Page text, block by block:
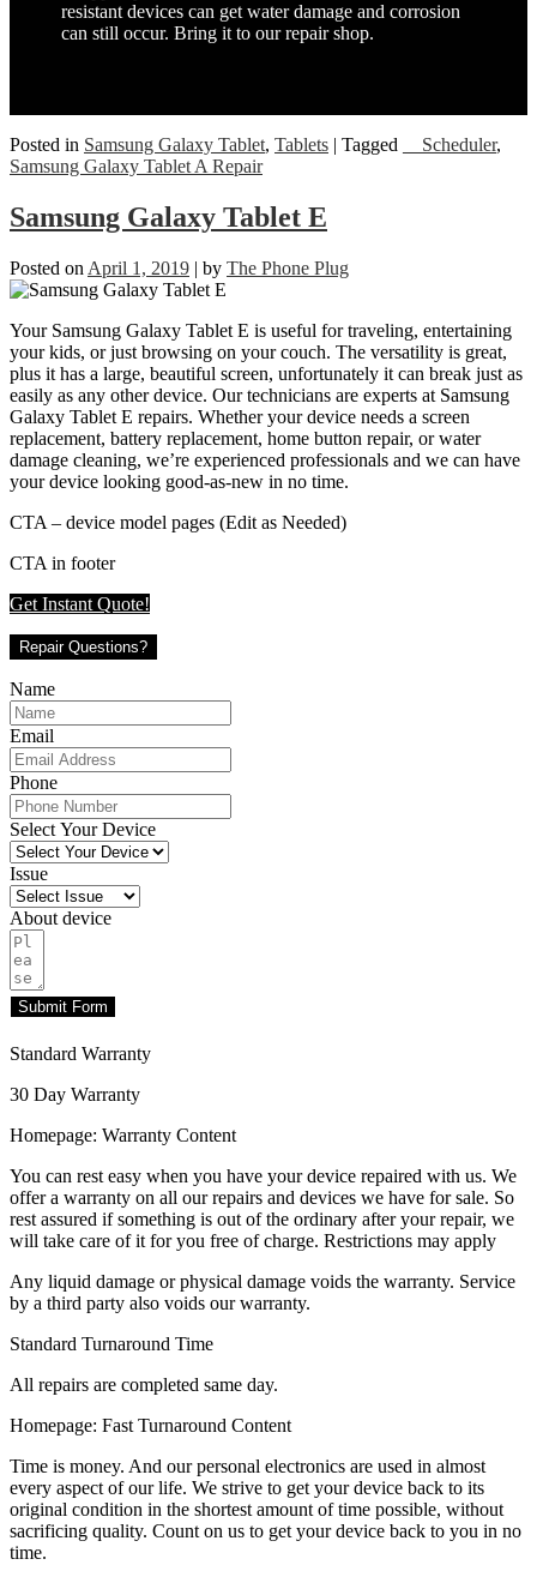
resistant devices can get water damage and corrosion
can still occur. Bring it to our repair shop.
Posted in Samsung Galaxy Tablet, Tablets | Tagged __Scheduler,
Samsung Galaxy Tablet A Repair
Samsung Galaxy Tablet E
Posted on April 1, 2019 | by The Phone Plug
Your Samsung Galaxy Tablet E is useful for traveling, entertaining
your kids, or just browsing on your couch. The versatility is great,
plus it has a large, beautiful screen, unfortunately it can break just as
easily as any other device. Our technicians are experts at Samsung
Galaxy Tablet E repairs. Whether your device needs a screen
replacement, battery replacement, home button repair, or water
damage cleaning, we’re experienced professionals and we can have
your device looking good-as-new in no time.
CTA – device model pages (Edit as Needed)
CTA in footer
Get Instant Quote!
Repair Questions?
Name
Email
Phone
Select Your Device
Issue
About device
Submit Form
Standard Warranty
30 Day Warranty
Homepage: Warranty Content
You can rest easy when you have your device repaired with us. We
offer a warranty on all our repairs and devices we have for sale. So
rest assured if something is out of the ordinary after your repair, we
will take care of it for you free of charge. Restrictions may apply
Any liquid damage or physical damage voids the warranty. Service
by a third party also voids our warranty.
Standard Turnaround Time
All repairs are completed same day.
Homepage: Fast Turnaround Content
Time is money. And our personal electronics are used in almost
every aspect of our life. We strive to get your device back to its
original condition in the shortest amount of time possible, without
sacrificing quality. Count on us to get your device back to you in no
time.